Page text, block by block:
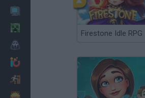
Firestone Idle RPG